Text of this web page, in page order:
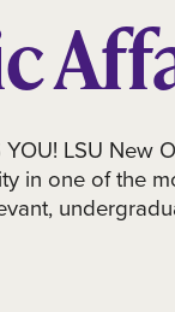
LSU New
in one of the